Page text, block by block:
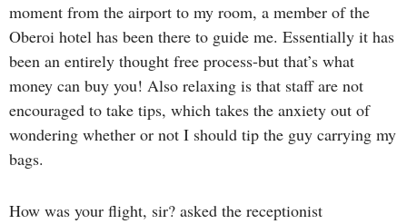
moment from the airport to my room, a member of the
Oberoi hotel has been there to guide me. Essentially it has
been an entirely thought free process-but that’s what
money can buy you! Also relaxing is that staff are not
encouraged to take tips, which takes the anxiety out of
wondering whether or not I should tip the guy carrying my
bags.
How was your flight, sir? asked the receptionist